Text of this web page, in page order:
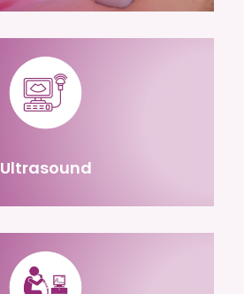
Ultrasound